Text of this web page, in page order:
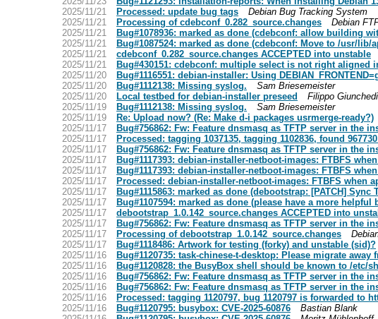
2025/11/21
Processed: update bug tags
Debian Bug Tracking System
2025/11/21
Processing of cdebconf_0.282_source.changes
Debian
2025/11/21
Bug#1078936: marked as done (cdebconf: allow building
2025/11/21
Bug#1087524: marked as done (cdebconf: Move to /usr/lib/
2025/11/21
cdebconf_0.282_source.changes ACCEPTED into unstable
2025/11/21
Bug#430151: cdebconf: multiple select is not right aligned
2025/11/20
Bug#1116551: debian-installer: Using
2025/11/20
Bug#1112138: Missing syslog.
Sam Briesemeister
2025/11/20
Local testbed for debian-installer preseed
Filippo Giunchedi
2025/11/19
Bug#1112138: Missing syslog.
Sam Briesemeister
2025/11/19
Re: Upload now? (Re: Make d-i packages usrmerge-ready?)
2025/11/17
Bug#756862: Fw: Feature dnsmasq as TFTP server in the
2025/11/17
Processed: tagging 1037135, tagging 1102836, found
2025/11/17
Bug#756862: Fw: Feature dnsmasq as TFTP server in the
2025/11/17
Bug#1117393: debian-installer-netboot-images: FTBFS
2025/11/17
Bug#1117393: debian-installer-netboot-images: FTBFS
2025/11/17
Processed: debian-installer-netboot-images: FTBFS when
2025/11/17
Bug#1115863: marked as done (debootstrap: [PATCH]
2025/11/17
Bug#1107594: marked as done (please have a more
2025/11/17
debootstrap_1.0.142_source.changes ACCEPTED into
2025/11/17
Bug#756862: Fw: Feature dnsmasq as TFTP server in the
2025/11/17
Processing of debootstrap_1.0.142_source.changes
2025/11/17
Bug#1118486: Artwork for testing (forky) and unstable (sid)?
2025/11/16
Bug#1120735: task-chinese-t-desktop: Please migrate away
2025/11/16
Bug#1120828: the BusyBox shell should be known to /etc/
2025/11/16
Bug#756862: Fw: Feature dnsmasq as TFTP server in the
2025/11/16
Bug#756862: Fw: Feature dnsmasq as TFTP server in the
2025/11/16
Processed: tagging 1120797, bug 1120797 is forwarded to
2025/11/16
Bug#1120795: busybox: CVE-2025-60876
Bastian Blank